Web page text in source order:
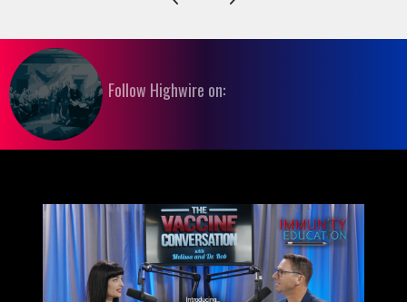
Follow Highwire on: